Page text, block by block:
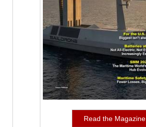
Read the Magazine